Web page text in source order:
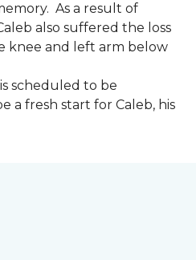
As a result of
also suffered the loss
knee and left arm below
scheduled to be
a fresh start for Caleb, his